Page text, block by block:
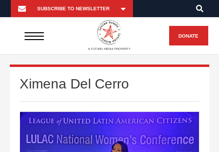
A FUTURO MEDIA PROPERTY
DONATE
Ximena Del Cerro